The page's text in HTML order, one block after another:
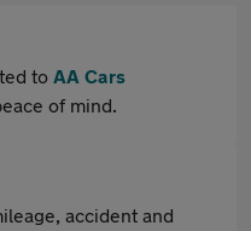
to AA Cars
of mind.
accident and